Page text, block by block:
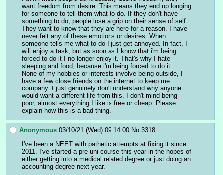
want freedom from desire. This means they end up longing
for someone to tell them what to do. If they don't have
something to do, people lose a grip on their sense of self.
They want to know that they are here for a reason. I have
never felt any of these emotions or desires. When
someone tells me what to do I just get annoyed. In fact, I
will enjoy a task, but as soon as I know that i'm being
forced to do it I no longer enjoy it. That's why I hate
sleeping and food, because i'm being forced to do it.
None of my hobbies or interests involve being outside, I
have a few close friends on the internet to keep me
company. I just genuinely don't understand why anyone
would want a different life from this. I don't mind being
poor, almost everything I like is free or cheap. Please
explain how this is a bad thing.
Anonymous 03/10/21 (Wed) 09:14:00 No. 3318
I've been a NEET with pathetic attempts at fixing it since
2011. I've started a pre-uni course this year in the hopes of
either getting into a medical related degree or just doing an
accounting degree next year.